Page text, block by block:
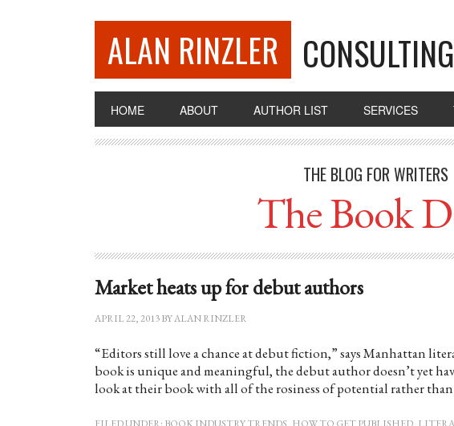
ALAN RINZLER
HOME ABOUT AUTHOR LIST SERVICES
THE BLOG FOR WRITERS
The Book
Market heats up for debut authors
APRIL 22, 2013BYALAN RINZLER
“Editors still love a chance at debut fiction,” says Manhattan
book is unique and meaningful, the debut author doesn’t yet
look at their book with all of the rosiness of potential rather